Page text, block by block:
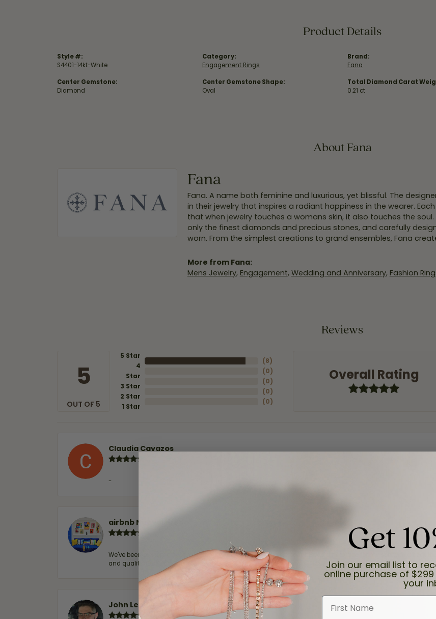
Product Details
Style #:
S4401-14kt-White
Center Gemstone:
Diamond
Category:
Engagement Rings
Center Gemstone Shape:
Oval
Brand:
Fana
Total Diamond Carat
0.21 ct
About Fana
Fana
Fana. A name both feminine and luxurious, yet blissful. The
in their jewelry that inspires a radiant happiness in the wearer.
that when jewelry touches a womans skin, it also touches the
only the finest diamonds and precious stones, and carefully
worn. From the simplest creations to grand ensembles, Fana
More from Fana:
Mens Jewelry, Engagement, Wedding and Anniversary, Fashion
Reviews
5
OUT OF 5
5 Star
4
Star
3 Star
2 Star
1 Star
(8)
(0)
(0)
(0)
(0)
Overall Rating
Claudia Cavazos
-
airbnb NuevoLaredo
We've been customers for over 10 years, and the last item we bought was a necklace for my son with a
and quality. 100% recommended.
John Lenington
Get
Join our email list to
online purchase of
your
First Name